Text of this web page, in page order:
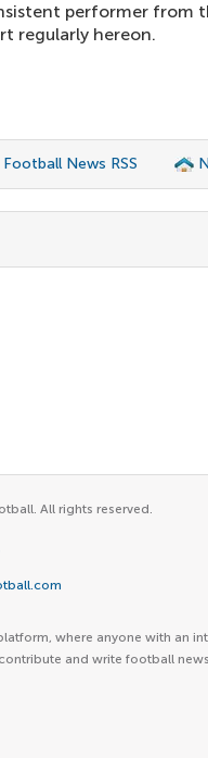
performer from
regularly hereon.
Football News RSS
All rights reserved.
where anyone with an
and write football